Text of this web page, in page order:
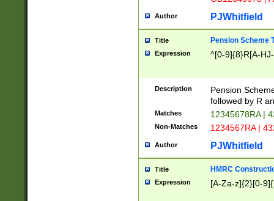
Author PJWhitfield
Title Pension Scheme
Expression ^[0-9]{8}R[A-
Description
Pension
followed by R
Matches 12345678RA |
Non-Matches 1234567RA |
Author PJWhitfield
Title HMRC
Expression [A-Za-z]{2}[0-